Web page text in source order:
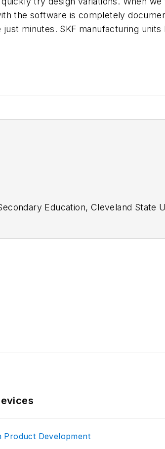
the software is completely
minutes. SKF manufacturing
Education, Cleveland State